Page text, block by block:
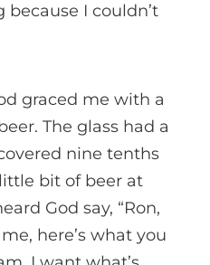
I couldn’t
graced me with a
The glass had a
nine tenths
bit of beer at
God say, “Ron,
here’s what you